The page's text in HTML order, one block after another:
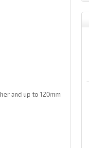
and up to 120mm